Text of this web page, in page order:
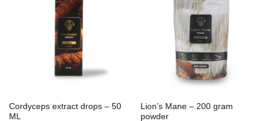
Cordyceps extract drops – 50
ML
Lion’s Mane – 200 gram
powder